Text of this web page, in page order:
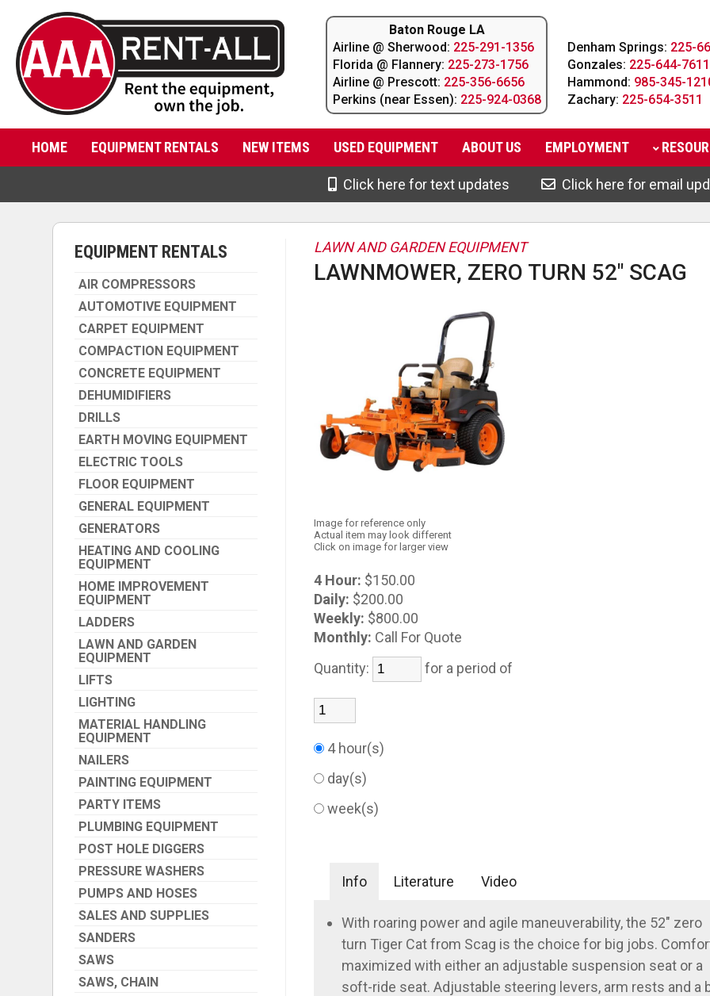
Baton Rouge LA
Airline @ Sherwood: 225-291-1356
Florida @ Flannery: 225-273-1756
Airline @ Prescott: 225-356-6656
Perkins (near Essen): 225-924-0368
Denham Springs: 225-
Gonzales: 225-644-7611
Hammond: 985-345-
Zachary: 225-654-3511
HOME EQUIPMENT RENTALS NEW ITEMS USED EQUIPMENT ABOUTUS EMPLOYMENT
Click here for text updates Click here for email
EQUIPMENT RENTALS
AIR COMPRESSORS
AUTOMOTIVE EQUIPMENT
CARPET EQUIPMENT
COMPACTION EQUIPMENT
CONCRETE EQUIPMENT
DEHUMIDIFIERS
DRILLS
EARTH MOVING EQUIPMENT
ELECTRIC TOOLS
FLOOR EQUIPMENT
GENERAL EQUIPMENT
GENERATORS
HEATING AND COOLING
EQUIPMENT
HOME IMPROVEMENT
EQUIPMENT
LADDERS
LAWN AND GARDEN
EQUIPMENT
LIFTS
LIGHTING
MATERIAL HANDLING
EQUIPMENT
NAILERS
PAINTING EQUIPMENT
PARTY ITEMS
PLUMBING EQUIPMENT
POST HOLE DIGGERS
PRESSURE WASHERS
PUMPS AND HOSES
SALES AND SUPPLIES
SANDERS
SAWS
SAWS, CHAIN
LAWN AND GARDEN EQUIPMENT
LAWNMOWER, ZERO TURN 52" SCAG
Image for reference only
Actual item may look different
Click on image for larger view
4 Hour: $150.00
Daily: $200.00
Weekly: $800.00
Monthly: Call For Quote
Quantity:
for a period of
4 hour(s)
day(s)
week(s)
Info Literature Video
With roaring power and agile maneuverability, the 52" zero
turn Tiger Cat from Scag is the choice for big jobs.
maximized with either an adjustable suspension seat or a
soft-ride seat. Adjustable steering levers, arm rests and a